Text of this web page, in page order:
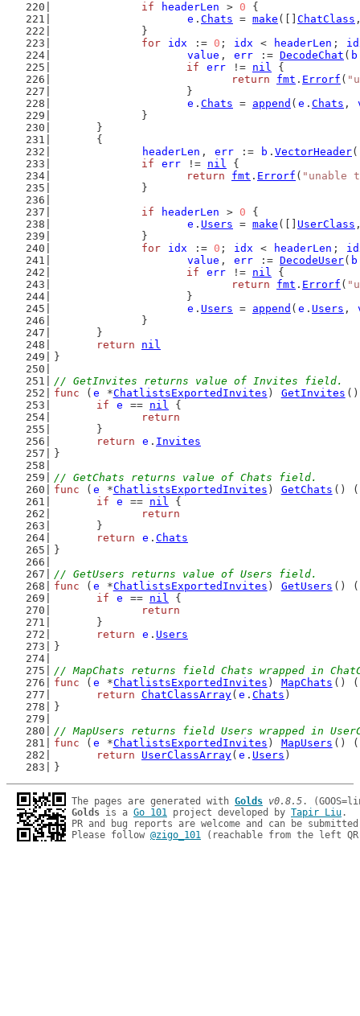
if
headerLen > 0 {
e . Chats = make ([] ChatClass
		}
for
idx := 0 ; idx < headerLen ;
value , err := DecodeChat ( b
if
err != nil {
return
fmt . Errorf (
			}
e . Chats = append ( e . Chats ,
		}
	}
	{
headerLen , err := b . VectorHeader
if
err != nil {
return
fmt . Errorf ( "unable
		}
if
headerLen > 0 {
e . Users = make ([] UserClass
		}
for
idx := 0 ; idx < headerLen ;
value , err := DecodeUser( b
if
err != nil {
return
fmt . Errorf (
			}
e . Users = append ( e . Users ,
		}
	}
return
nil
}
// GetInvites returns value of Invites field.
func ( e *ChatlistsExportedInvites ) GetInvites
if
e == nil {
return
	}
return
e . Invites
}
// GetChats returns value of Chats field.
func ( e *ChatlistsExportedInvites ) GetChats () (
if
e == nil {
return
	}
return
e . Chats
}
// GetUsers returns value of Users field.
func ( e *ChatlistsExportedInvites ) GetUsers () (
if
e == nil {
return
	}
return
e . Users
}
// MapChats returns field Chats wrapped in
func ( e *ChatlistsExportedInvites ) MapChats () (
return ChatClassArray( e . Chats )
}
// MapUsers returns field Users wrapped in
func ( e *ChatlistsExportedInvites ) MapUsers () (
return
UserClassArray( e . Users )
}
The pages are generated with Golds v0.8.5
Golds is a Go 101 project developed by Tapir Liu.
PR and bug reports are welcome and can be
Please follow @zigo_101 (reachable from the left